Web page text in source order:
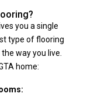
you a single
type of flooring
way you live.
home: